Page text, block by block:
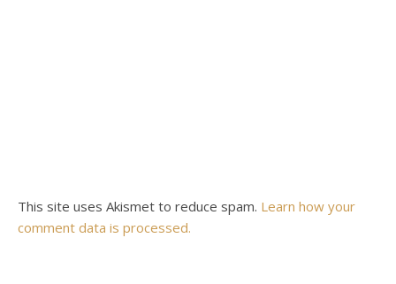
This site uses Akismet to reduce spam. Learn how your
comment data is processed.